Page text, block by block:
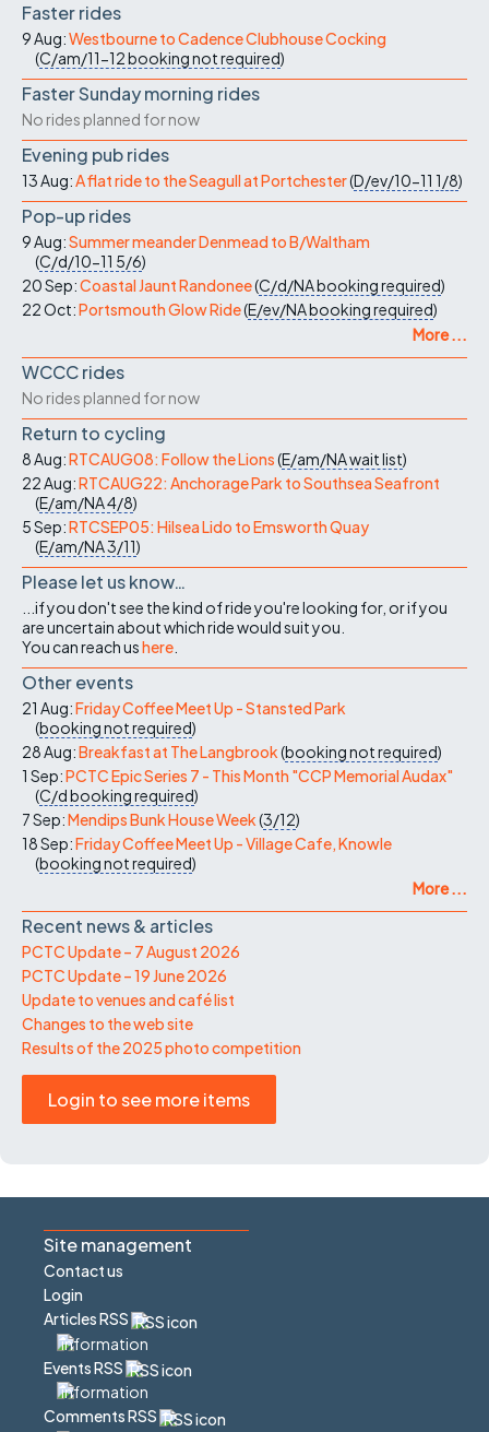
Faster rides
9 Aug:Westbourne to Cadence Clubhouse Cocking
(C/am/11-12booking not required)
Faster Sunday morning rides
No rides planned for now
Evening pub rides
13 Aug:A flat ride to the Seagull at Portchester(D/ev/10-11 1/8)
Pop-up rides
9 Aug:Summer meander Denmead to B/Waltham
(C/d/10-11 5/6)
20 Sep:Coastal Jaunt Randonee(C/d/NAbooking required)
22 Oct:Portsmouth Glow Ride(E/ev/NAbooking required)
More ...
WCCC rides
No rides planned for now
Return to cycling
8 Aug:RTCAUG08: Follow the Lions(E/am/NAwait list)
22 Aug:RTCAUG22: Anchorage Park to Southsea Seafront
(E/am/NA4/8)
5 Sep:RTCSEP05: Hilsea Lido to Emsworth Quay
(E/am/NA3/11)
Please let us know…
...if you don't see the kind of ride you're looking for, or if you
are uncertain about which ride would suit you.
You can reach ushere
Other events
21 Aug:Friday Coffee Meet Up - Stansted Park
(booking not required)
28 Aug:Breakfast at The Langbrook(booking not required)
1 Sep:PCTC Epic Series 7 - This Month "CCP Memorial Audax"
(C/dbooking required)
7 Sep:Mendips Bunk House Week(3/12)
18 Sep:Friday Coffee Meet Up - Village Cafe, Knowle
(booking not required)
More ...
Recent news & articles
PCTC Update – 7 August 2026
PCTC Update – 19 June 2026
Update to venues and café list
Changes to the web site
Results of the 2025 photo competition
Login to see more items
Site management
Contact us
Login
Articles RSS
Events RSS
Comments RSS